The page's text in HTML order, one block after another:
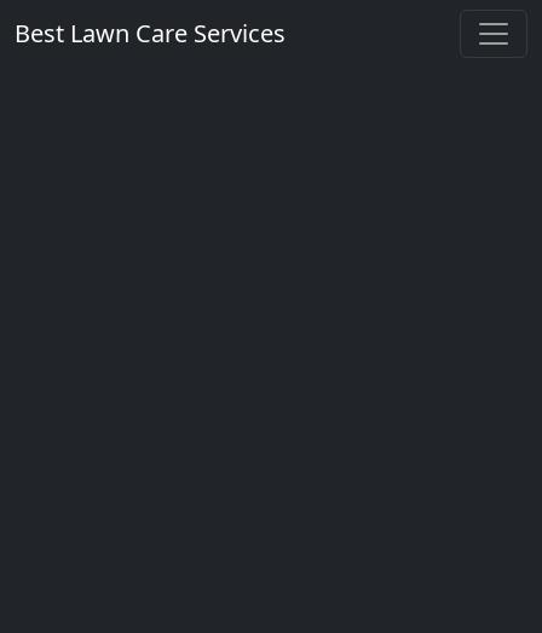
Best Lawn Care Services